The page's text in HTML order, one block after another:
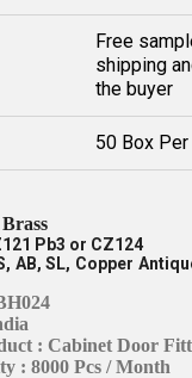
Free
shipping
the buyer
50 Box Per
Pb3 or CZ124
AB, SL, Copper
: Cabinet Door
: 8000 Pcs / Month